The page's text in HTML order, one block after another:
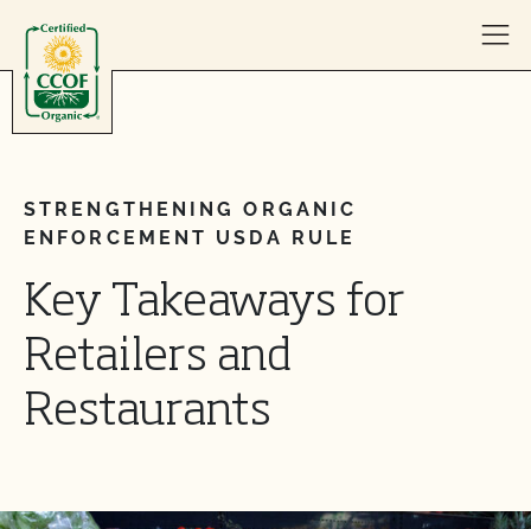
STRENGTHENING ORGANIC
ENFORCEMENT USDA RULE
Key Takeaways for
Retailers and
Restaurants